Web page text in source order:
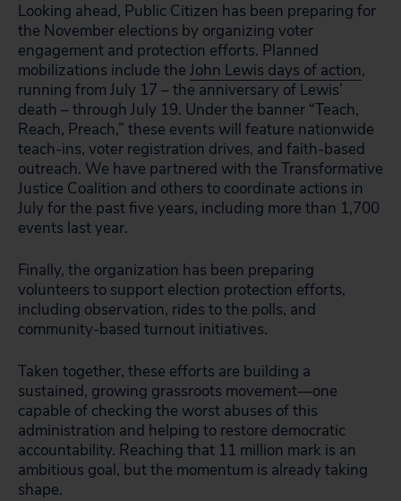
Looking ahead, Public Citizen has been preparing for
the November elections by organizing voter
engagement and protection efforts. Planned
mobilizations include the John Lewis days of action,
running from July 17 – the anniversary of Lewis’
death – through July 19. Under the banner “Teach,
Reach, Preach,” these events will feature nationwide
teach-ins, voter registration drives, and faith-based
outreach. We have partnered with the Transformative
Justice Coalition and others to coordinate actions in
July for the past five years, including more than 1,700
events last year.
Finally, the organization has been preparing
volunteers to support election protection efforts,
including observation, rides to the polls, and
community-based turnout initiatives.
Taken together, these efforts are building a
sustained, growing grassroots movement—one
capable of checking the worst abuses of this
administration and helping to restore democratic
accountability. Reaching that 11 million mark is an
ambitious goal, but the momentum is already taking
shape.